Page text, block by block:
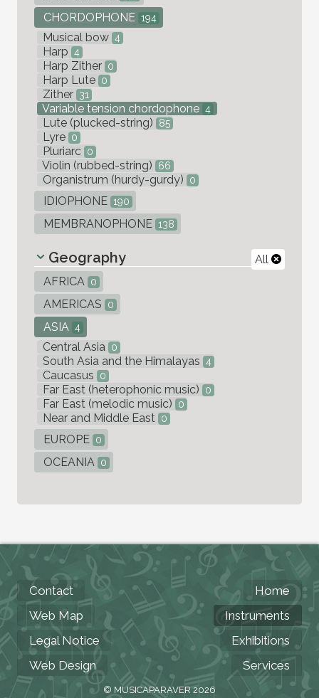
CHORDOPHONE 194
Musical bow 4
Harp 4
Harp Zither 0
Harp Lute 0
Zither 31
Variable tension chordophone 4
Lute (plucked-string) 85
Lyre 0
Pluriarc 0
Violin (rubbed-string) 66
Organistrum (hurdy-gurdy) 0
IDIOPHONE 190
MEMBRANOPHONE 138
All
Geography
AFRICA 0
AMERICAS 0
ASIA 4
Central Asia 0
South Asia and the Himalayas 4
Caucasus 0
Far East (heterophonic music) 0
Far East (melodic music) 0
Near and Middle East 0
EUROPE 0
OCEANIA 0
Contact
Web Map
Legal Notice
Web Design
Home
Instruments
Exhibitions
Services
© MUSICAPARAVER 2026